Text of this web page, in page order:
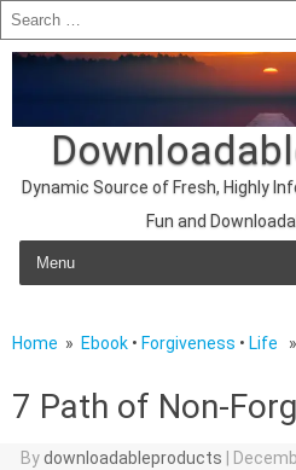
Dynamic Source of Fresh, Highly
Fun and
Skip to content
Home » Ebook • Forgiveness • Life
7 Path of Non-
Bydownloadableproducts